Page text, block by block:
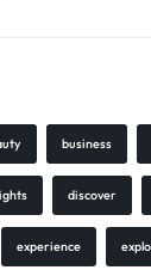
business
discover
experience